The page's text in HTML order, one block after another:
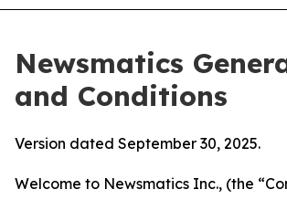
Newsmatics
and Conditions
Version dated September 30, 2025.
Welcome to Newsmatics Inc., (the